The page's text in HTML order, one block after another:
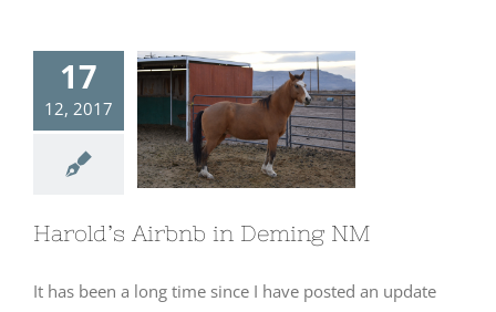
17
12, 2017
Harold’s Airbnb
in Deming NM
Harold’s Airbnb in Deming NM
It has been a long time since I have posted an update